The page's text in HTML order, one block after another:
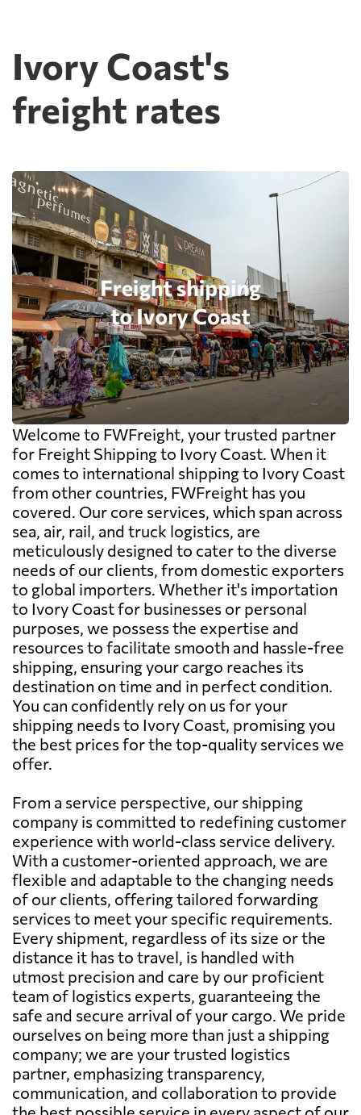
Ivory Coast's
freight rates
Welcome to FWFreight, your trusted partner
for Freight Shipping to Ivory Coast. When it
comes to international shipping to Ivory Coast
from other countries, FWFreight has you
covered. Our core services, which span across
sea, air, rail, and truck logistics, are
meticulously designed to cater to the diverse
needs of our clients, from domestic exporters
to global importers. Whether it's importation
to Ivory Coast for businesses or personal
purposes, we possess the expertise and
resources to facilitate smooth and hassle-free
shipping, ensuring your cargo reaches its
destination on time and in perfect condition.
You can confidently rely on us for your
shipping needs to Ivory Coast, promising you
the best prices for the top-quality services we
offer.
From a service perspective, our shipping
company is committed to redefining customer
experience with world-class service delivery.
With a customer-oriented approach, we are
flexible and adaptable to the changing needs
of our clients, offering tailored forwarding
services to meet your specific requirements.
Every shipment, regardless of its size or the
distance it has to travel, is handled with
utmost precision and care by our proficient
team of logistics experts, guaranteeing the
safe and secure arrival of your cargo. We pride
ourselves on being more than just a shipping
company; we are your trusted logistics
partner, emphasizing transparency,
communication, and collaboration to provide